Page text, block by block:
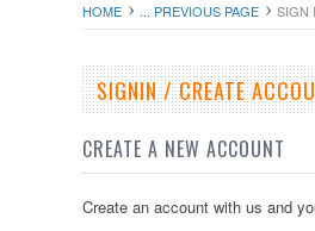
HOME ... PREVIOUS PAGE SIGN
SIGNIN / CREATE
CREATE A NEW ACCOUNT
Create an account with us and